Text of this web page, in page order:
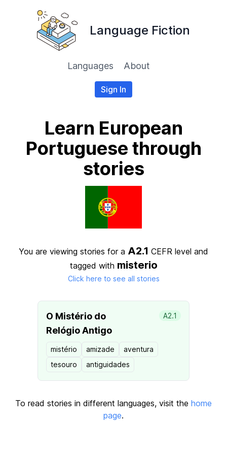
Language Fiction
Languages About
Sign In
Learn European
Portuguese through
stories
You are viewing stories for a A2.1 CEFR level and
tagged with misterio
Click here to see all stories
O Mistério do
Relógio Antigo
A2.1
mistério amizade
aventura
tesouro
antiguidades
To read stories in different languages, visit the home
page.